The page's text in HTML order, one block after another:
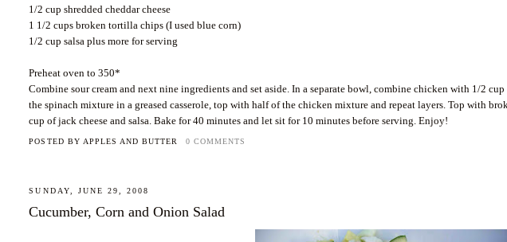
1/2 cup shredded cheddar cheese
1 1/2 cups broken tortilla chips (I used blue corn)
1/2 cup salsa plus more for serving
Preheat oven to 350*
Combine sour cream and next nine ingredients and set aside. In a separate bowl, combine chicken with 1/2
the spinach mixture in a greased casserole, top with half of the chicken mixture and repeat layers. Top with
cup of jack cheese and salsa. Bake for 40 minutes and let sit for 10 minutes before serving. Enjoy!
POSTED BY APPLES AND BUTTER 0 COMMENTS
SUNDAY, JUNE 29, 2008
Cucumber, Corn and Onion Salad